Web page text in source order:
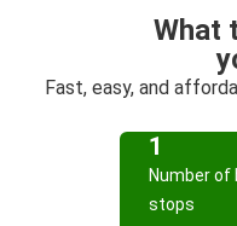
What
Fast, easy, and
1
Number of
stops